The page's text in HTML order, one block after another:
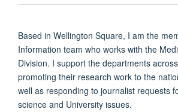
Based in Wellington Square, I am the
Information team who works with the
Division. I support the departments
promoting their research work to the
well as responding to journalist requests
science and University issues.